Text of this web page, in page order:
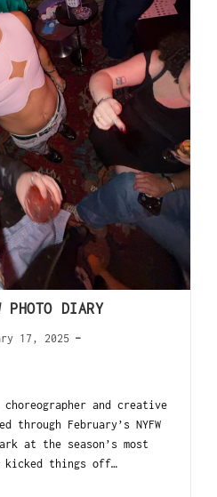
DIARY
17, 2025
and creative
February’s NYFW
at the season’s most
kicked things off…